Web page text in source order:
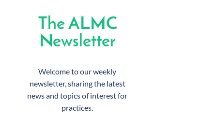
The ALMC
Newsletter
Welcome to our weekly
newsletter, sharing the latest
news and topics of interest for
practices.